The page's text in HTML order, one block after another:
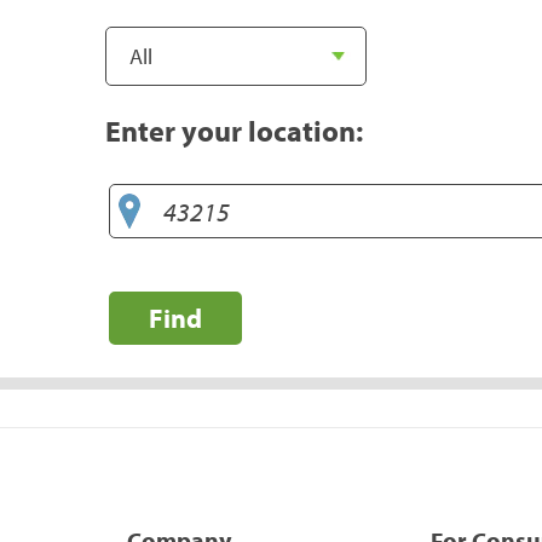
Enter your location:
Find